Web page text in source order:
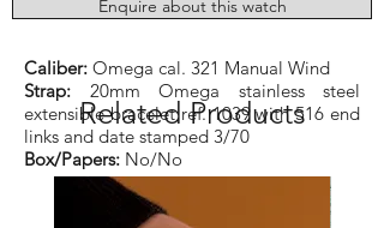
‘flat legs’ Omega logo crown
Caliber: Omega cal. 321 Manual Wind
Strap: 20mm Omega stainless steel
extensible bracelet ref. 1039 with 516 end
links and date stamped 3/70
Box/Papers: No/No
Enquire about this watch
Related Products